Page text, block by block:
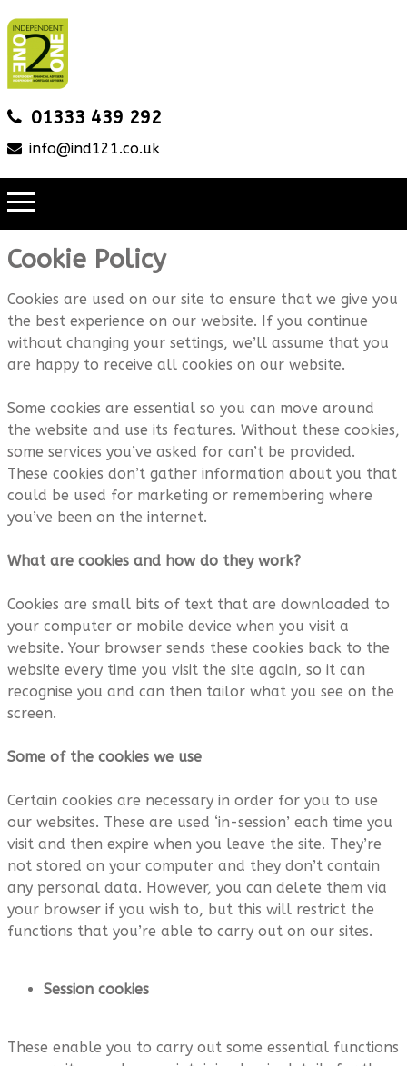
01333 439 292
info@ind121.co.uk
Cookie Policy
Cookies are used on our site to ensure that we give you
the best experience on our website. If you continue
without changing your settings, we’ll assume that you
are happy to receive all cookies on our website.
Some cookies are essential so you can move around
the website and use its features. Without these cookies,
some services you’ve asked for can’t be provided.
These cookies don’t gather information about you that
could be used for marketing or remembering where
you’ve been on the internet.
What are cookies and how do they work?
Cookies are small bits of text that are downloaded to
your computer or mobile device when you visit a
website. Your browser sends these cookies back to the
website every time you visit the site again, so it can
recognise you and can then tailor what you see on the
screen.
Some of the cookies we use
Certain cookies are necessary in order for you to use
our websites. These are used ‘in-session’ each time you
visit and then expire when you leave the site. They’re
not stored on your computer and they don’t contain
any personal data. However, you can delete them via
your browser if you wish to, but this will restrict the
functions that you’re able to carry out on our sites.
Session cookies
These enable you to carry out some essential functions